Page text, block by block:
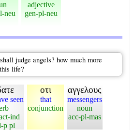
neu
adjective
gen-pl-neu
judge angels? how much more
life?
seen
ind
p pl
οτι
that
conjunction
αγγελους
messengers
noun
acc-pl-mas